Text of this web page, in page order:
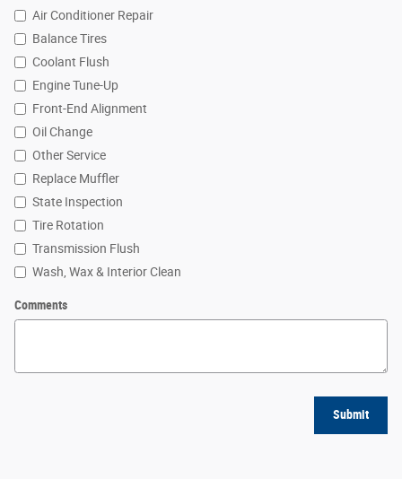
Air Conditioner Repair
Balance Tires
Coolant Flush
Engine Tune-Up
Front-End Alignment
Oil Change
Other Service
Replace Muffler
State Inspection
Tire Rotation
Transmission Flush
Wash, Wax & Interior Clean
Comments
Submit